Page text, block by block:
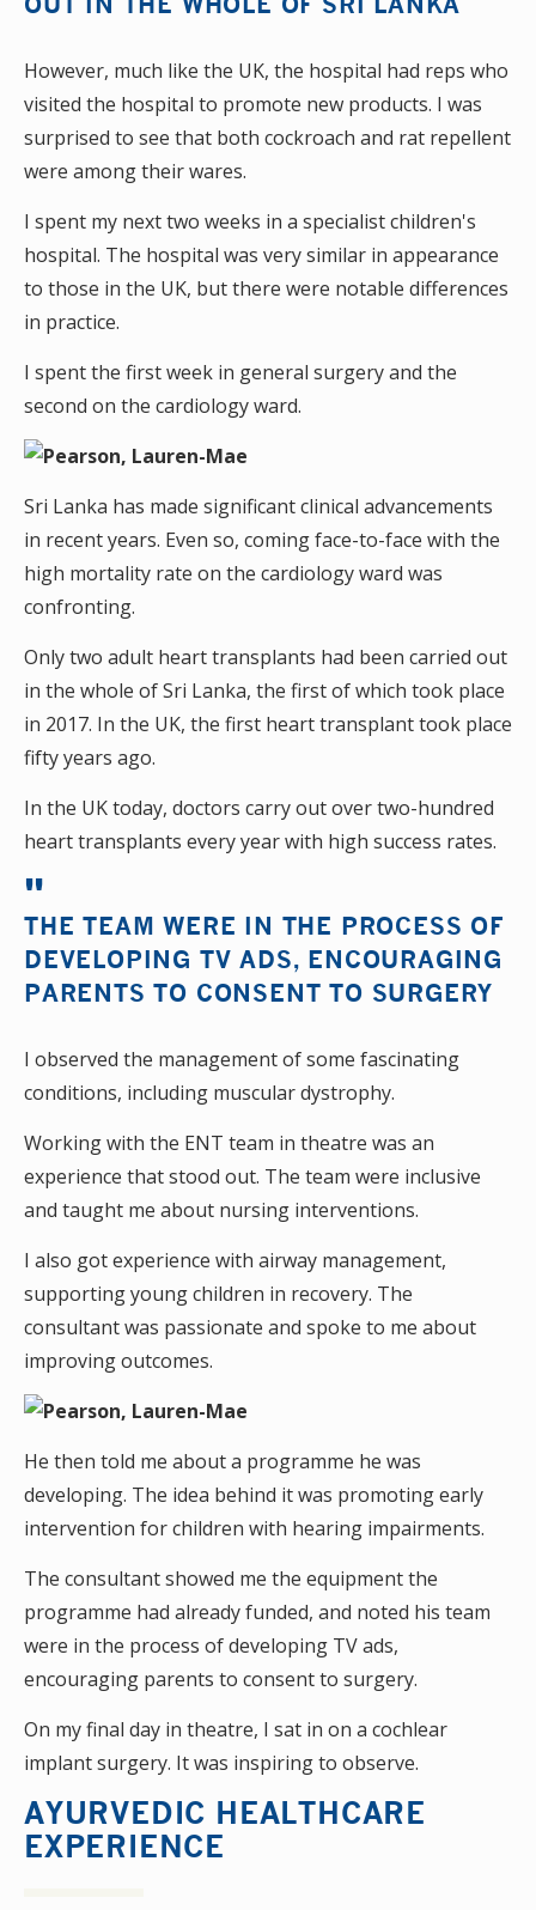
However, much like the UK, the hospital had reps who
visited the hospital to promote new products. I was
surprised to see that both cockroach and rat repellent
were among their wares.
I spent my next two weeks in a specialist children's
hospital. The hospital was very similar in appearance
to those in the UK, but there were notable differences
in practice.
I spent the first week in general surgery and the
second on the cardiology ward.
Sri Lanka has made significant clinical advancements
in recent years. Even so, coming face-to-face with the
high mortality rate on the cardiology ward was
confronting.
Only two adult heart transplants had been carried out
in the whole of Sri Lanka, the first of which took place
in 2017. In the UK, the first heart transplant took place
fifty years ago.
In the UK today, doctors carry out over two-hundred
heart transplants every year with high success rates.
THE TEAM WERE IN THE PROCESS OF
DEVELOPING TV ADS, ENCOURAGING
PARENTS TO CONSENT TO SURGERY
I observed the management of some fascinating
conditions, including muscular dystrophy.
Working with the ENT team in theatre was an
experience that stood out. The team were inclusive
and taught me about nursing interventions.
I also got experience with airway management,
supporting young children in recovery. The
consultant was passionate and spoke to me about
improving outcomes.
He then told me about a programme he was
developing. The idea behind it was promoting early
intervention for children with hearing impairments.
The consultant showed me the equipment the
programme had already funded, and noted his team
were in the process of developing TV ads,
encouraging parents to consent to surgery.
On my final day in theatre, I sat in on a cochlear
implant surgery. It was inspiring to observe.
AYURVEDIC HEALTHCARE
EXPERIENCE